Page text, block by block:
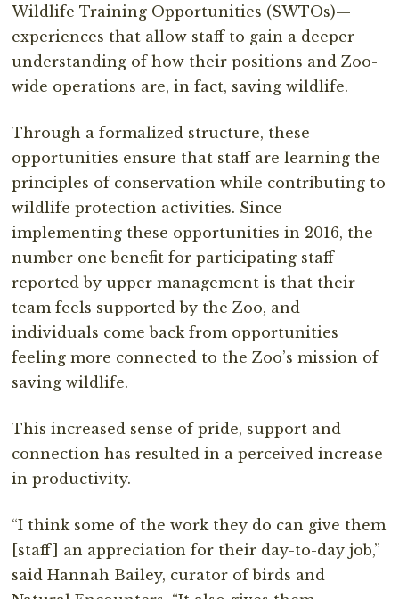
Wildlife Training Opportunities (SWTOs)—
experiences that allow staff to gain a deeper
understanding of how their positions and Zoo-
wide operations are, in fact, saving wildlife.
Through a formalized structure, these
opportunities ensure that staff are learning the
principles of conservation while contributing to
wildlife protection activities. Since
implementing these opportunities in 2016, the
number one benefit for participating staff
reported by upper management is that their
team feels supported by the Zoo, and
individuals come back from opportunities
feeling more connected to the Zoo’s mission of
saving wildlife.
This increased sense of pride, support and
connection has resulted in a perceived increase
in productivity.
“I think some of the work they do can give them
[staff] an appreciation for their day-to-day job,”
said Hannah Bailey, curator of birds and